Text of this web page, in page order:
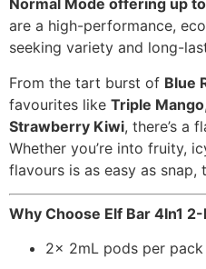
Normal Mode offering up
are a high-performance,
seeking variety and long-
From the tart burst of Blue
favourites like Triple Mango,
Strawberry Kiwi, there’s a
Whether you’re into fruity,
flavours is as easy as snap,
Why Choose Elf Bar 4In1
2x 2mL pods per